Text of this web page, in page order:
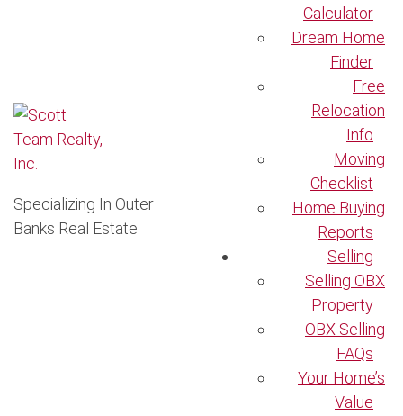
Specializing In Outer
Banks Real Estate
Calculator
Dream Home
Finder
Free
Relocation
Info
Moving
Checklist
Home Buying
Reports
Selling
Selling OBX
Property
OBX Selling
FAQs
Your Home’s
Value